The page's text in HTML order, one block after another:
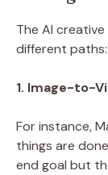
The AI
different paths:
1. Image-to-
For instance,
things are
end goal but